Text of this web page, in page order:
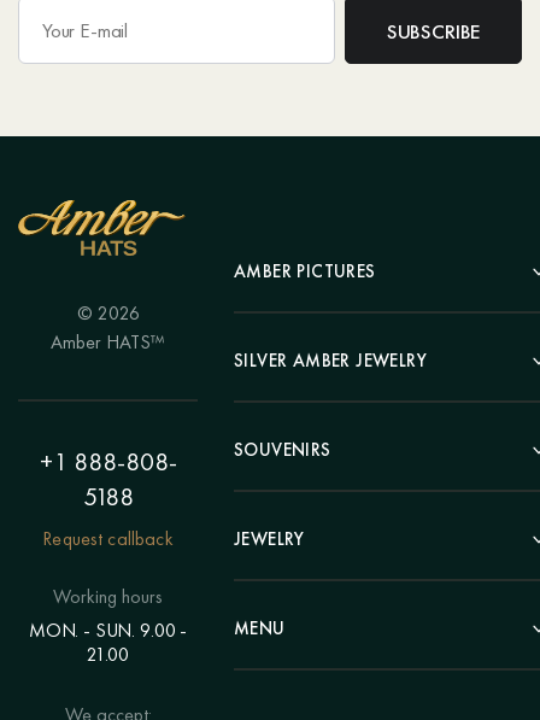
© 2026
Amber HATS™
+1 888-808-
5188
Request callback
Working hours
MON. - SUN. 9.00 -
21.00
We accept:
AMBER PICTURES
Portrait
Landscape
Hunting Theme
Painting "Girl"
Polyptych
Eastern themes
Voluminous pictures
SILVER AMBER JEWELRY
Earrings
Bracelets
Chains
Rings
SOUVENIRS
Pens
Clocks
Statuettes
Candlesticks
JEWELRY
Beads
Bracelets
MENU
Catalog